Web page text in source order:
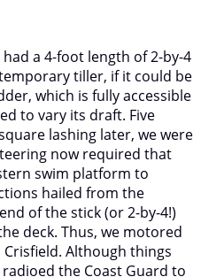
a 4-foot length of 2-by-4
tiller, if it could be
which is fully accessible
to vary its draft. Five
lashing later, we were
now required that
swim platform to
hailed from the
of the stick (or 2-by-4!)
deck. Thus, we motored
Although things
the Coast Guard to